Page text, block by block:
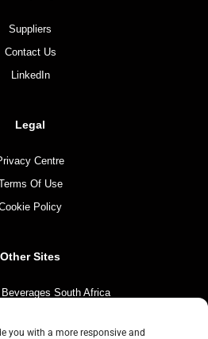
you with a more responsive and
Suppliers
Contact Us
LinkedIn
Legal
Centre
Of Use
Policy
Other Sites
South Africa